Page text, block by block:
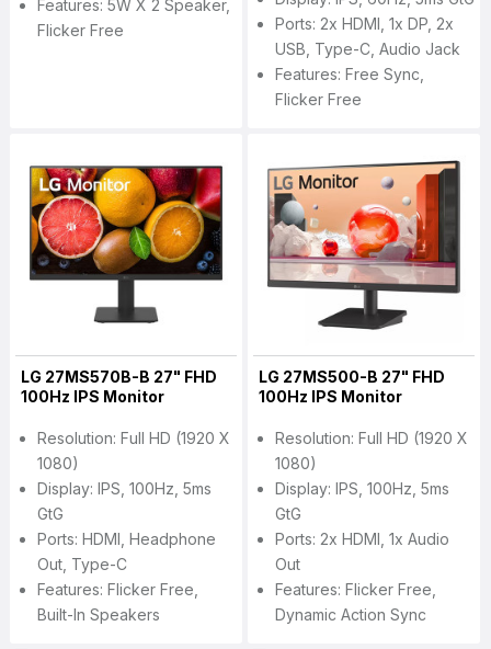
Features: 5W X 2 Speaker,
Flicker Free
Ports: 2x HDMI, 1x DP, 2x
USB, Type-C, Audio Jack
Features: Free Sync,
Flicker Free
LG 27MS570B-B 27" FHD
100Hz IPS Monitor
Resolution: Full HD (1920 X
1080)
Display: IPS, 100Hz, 5ms
GtG
Ports: HDMI, Headphone
Out, Type-C
Features: Flicker Free,
Built-In Speakers
LG 27MS500-B 27" FHD
100Hz IPS Monitor
Resolution: Full HD (1920 X
1080)
Display: IPS, 100Hz, 5ms
GtG
Ports: 2x HDMI, 1x Audio
Out
Features: Flicker Free,
Dynamic Action Sync